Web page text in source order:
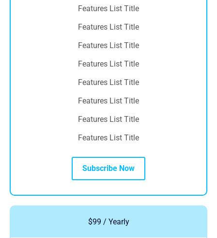
Features List Title
Features List Title
Features List Title
Features List Title
Features List Title
Features List Title
Features List Title
Features List Title
Subscribe Now
$99 / Yearly